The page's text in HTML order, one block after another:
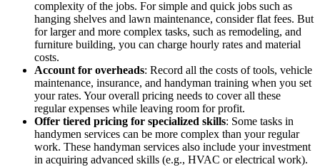
complexity of the jobs. For simple and quick jobs such as
hanging shelves and lawn maintenance, consider flat fees. But
for larger and more complex tasks, such as remodeling, and
furniture building, you can charge hourly rates and material
costs.
Account for overheads: Record all the costs of tools, vehicle
maintenance, insurance, and handyman training when you set
your rates. Your overall pricing needs to cover all these
regular expenses while leaving room for profit.
Offer tiered pricing for specialized skills: Some tasks in
handymen services can be more complex than your regular
work. These handyman services also include your investment
in acquiring advanced skills (e.g., HVAC or electrical work).